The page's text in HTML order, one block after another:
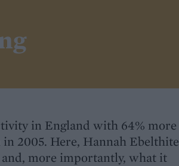
in England with 64% more
2005. Here, Hannah Ebelthite
more importantly, what it